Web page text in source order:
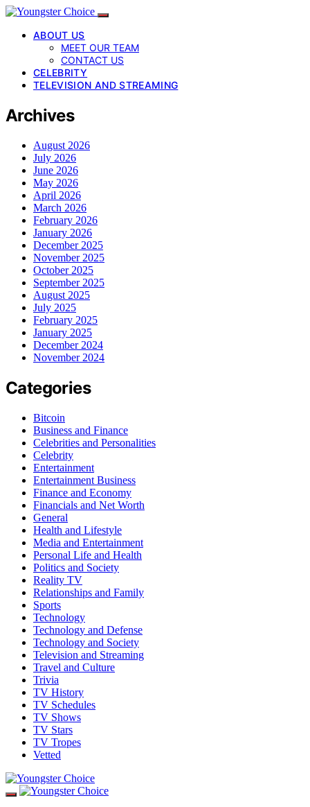
ABOUT US
MEET OUR TEAM
CONTACT US
CELEBRITY
TELEVISION AND STREAMING
Archives
August 2026
July 2026
June 2026
May 2026
April 2026
March 2026
February 2026
January 2026
December 2025
November 2025
October 2025
September 2025
August 2025
July 2025
February 2025
January 2025
December 2024
November 2024
Categories
Bitcoin
Business and Finance
Celebrities and Personalities
Celebrity
Entertainment
Entertainment Business
Finance and Economy
Financials and Net Worth
General
Health and Lifestyle
Media and Entertainment
Personal Life and Health
Politics and Society
Reality TV
Relationships and Family
Sports
Technology
Technology and Defense
Technology and Society
Television and Streaming
Travel and Culture
Trivia
TV History
TV Schedules
TV Shows
TV Stars
TV Tropes
Vetted